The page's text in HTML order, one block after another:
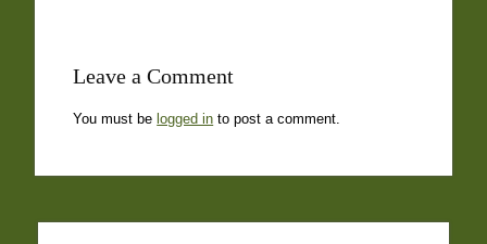
Leave a Comment
You must be logged in to post a comment.